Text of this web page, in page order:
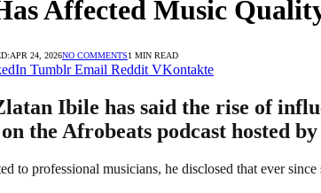
Affected Music
APR 24, 2026NO COMMENTS1 MIN READ
Tumblr Email Reddit VKontakte
Ibile has said the rise of
the Afrobeats podcast hosted
to professional musicians, he disclosed that ever